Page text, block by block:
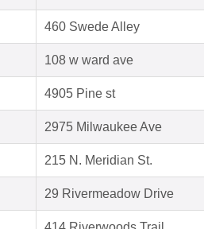
460 Swede Alley
108 w ward ave
4905 Pine st
2975 Milwaukee Ave
215 N. Meridian St.
29 Rivermeadow Drive